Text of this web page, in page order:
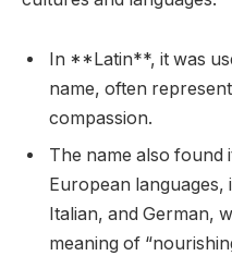
In **Latin**, it was
name, often
compassion.
The name also found
European
Italian, and German,
meaning of